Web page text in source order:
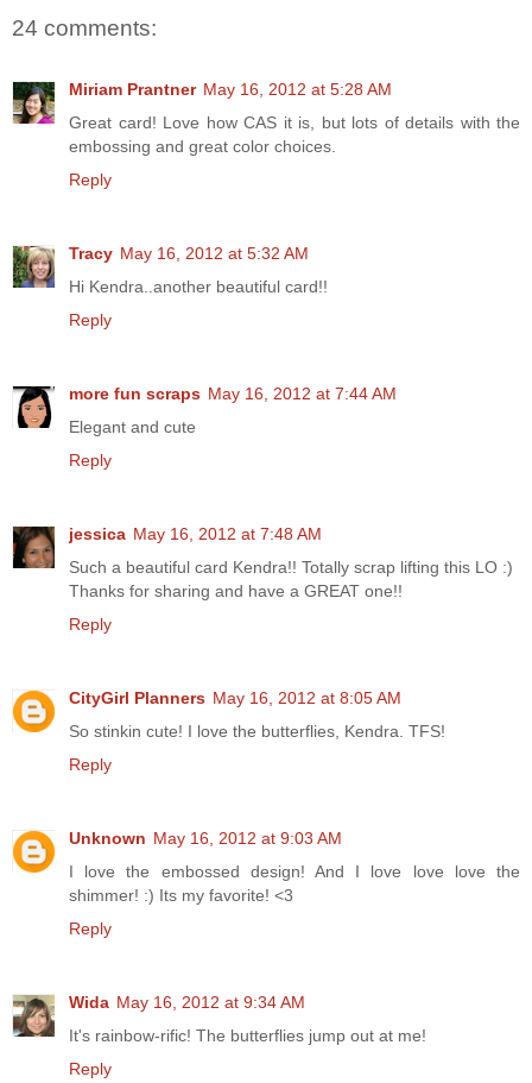
24 comments:
Miriam Prantner May 16, 2012 at 5:28 AM
Great card! Love how CAS it is, but lots of details with the
embossing and great color choices.
Reply
Tracy May 16, 2012 at 5:32 AM
Hi Kendra..another beautiful card!!
Reply
more fun scraps May 16, 2012 at 7:44 AM
Elegant and cute
Reply
jessica May 16, 2012 at 7:48 AM
Such a beautiful card Kendra!! Totally scrap lifting this LO :)
Thanks for sharing and have a GREAT one!!
Reply
CityGirl Planners May 16, 2012 at 8:05 AM
So stinkin cute! I love the butterflies, Kendra. TFS!
Reply
Unknown May 16, 2012 at 9:03 AM
I love the embossed design! And I love love love the
shimmer! :) Its my favorite! <3
Reply
Wida May 16, 2012 at 9:34 AM
It's rainbow-rific! The butterflies jump out at me!
Reply